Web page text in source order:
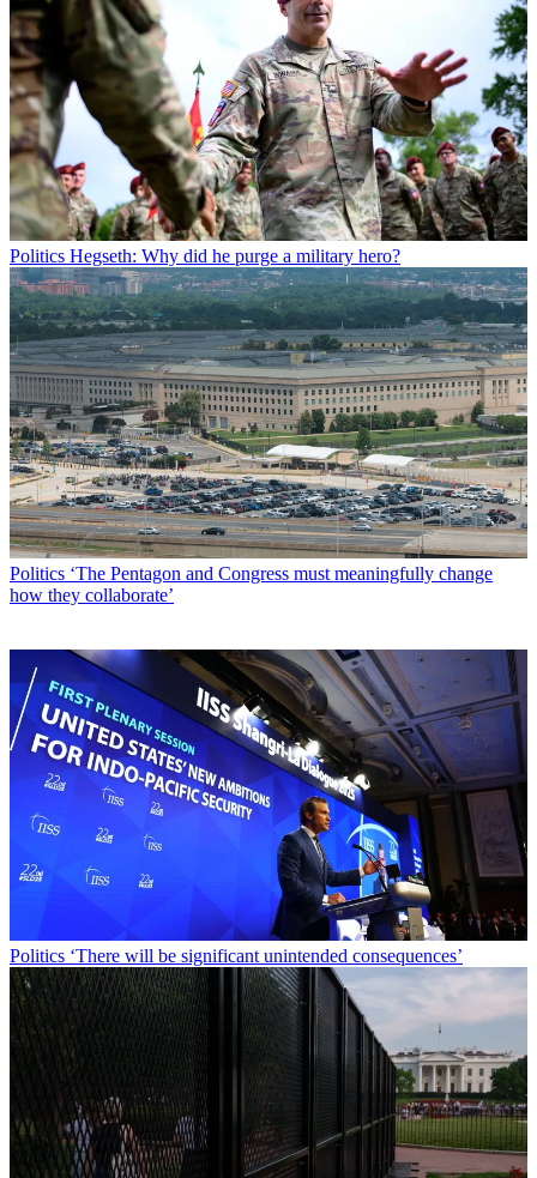
Politics Hegseth: Why did he purge a military hero?
Politics ‘The Pentagon and Congress must meaningfully change
how they collaborate’
Politics ‘There will be significant unintended consequences’